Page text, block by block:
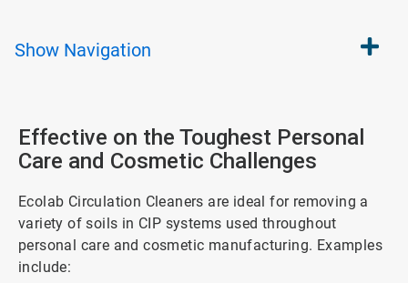
Show Navigation
Effective on the Toughest Personal
Care and Cosmetic Challenges
Ecolab Circulation Cleaners are ideal for removing a
variety of soils in CIP systems used throughout
personal care and cosmetic manufacturing. Examples
include: